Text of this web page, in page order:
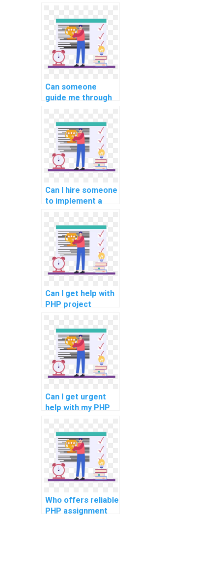
robust testing
strategy in PHP
assignments?
Can someone
guide me through
secure password
recovery in PHP
assignments?
Can I hire someone
to implement a
error tracking and
reporting system
in my PHP project?
Can I get help with
PHP project
a secure and
efficient user data
anonymization and
pseudonymization
system?
Can I get urgent
help with my PHP
assignment?
Who offers reliable
PHP assignment